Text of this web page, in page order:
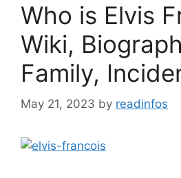
Who is Elvis
Wiki,
Family,
May 21, 2023 by readinfos